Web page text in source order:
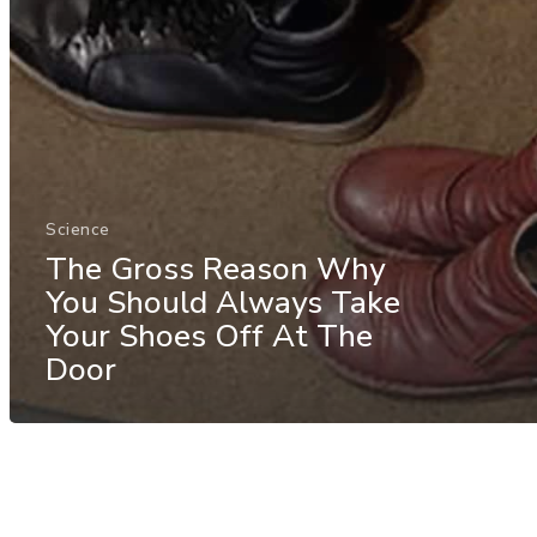
Science
The Gross Reason Why
You Should Always Take
Your Shoes Off At The
Door